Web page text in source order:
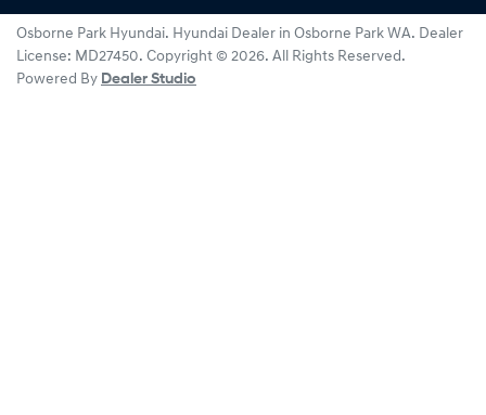
Osborne Park Hyundai. Hyundai Dealer in Osborne Park WA. Dealer
License: MD27450. Copyright © 2026. All Rights Reserved.
Powered By Dealer Studio